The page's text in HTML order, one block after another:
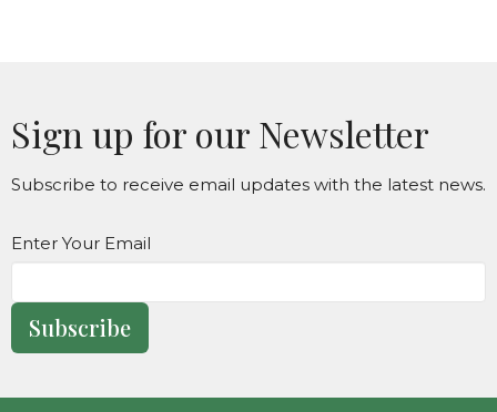
Sign up for our Newsletter
Subscribe to receive email updates with the latest news.
Enter Your Email
Subscribe